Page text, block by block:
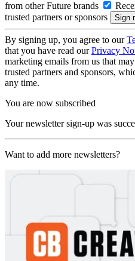
from other Future brands
trusted partners or sponsors
By signing up, you agree to our
that you have read ourPrivacy
marketing emails from us that
trusted partners and sponsors,
any time.
You are now subscribed
Your newsletter sign-up was
Want to add more newsletters?